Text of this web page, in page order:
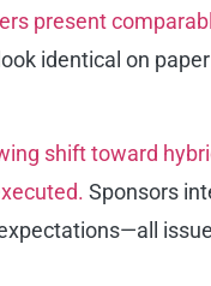
present
identical on
shift toward
Sponsors